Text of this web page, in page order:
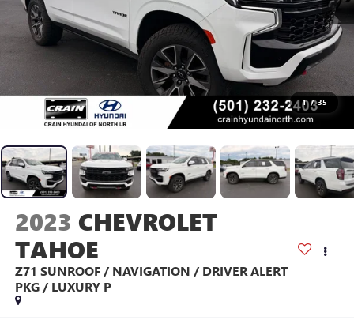
1 / 35
2023 CHEVROLET
TAHOE
Z71 SUNROOF / NAVIGATION / DRIVER ALERT
PKG / LUXURY P